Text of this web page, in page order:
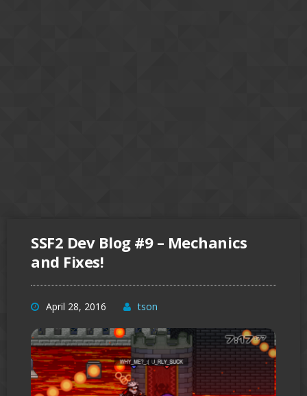
SSF2 Dev Blog #9 – Mechanics
and Fixes!
April 28, 2016 tson